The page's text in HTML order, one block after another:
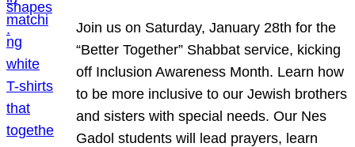
Join us on Saturday, January 28th for the
“Better Together” Shabbat service, kicking
off Inclusion Awareness Month. Learn how
to be more inclusive to our Jewish brothers
and sisters with special needs. Our Nes
Gadol students will lead prayers, learn